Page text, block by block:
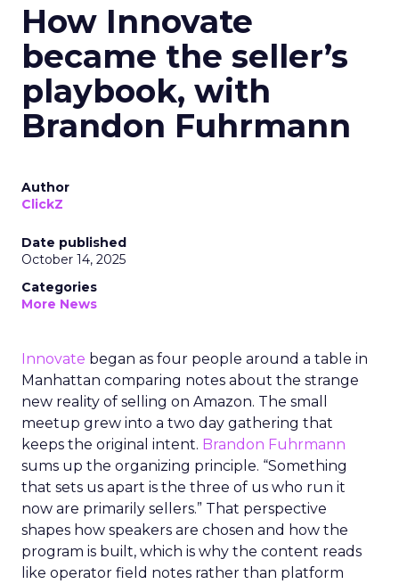
How Innovate
became the seller’s
playbook, with
Brandon Fuhrmann
Author
ClickZ
Date published
October 14, 2025
Categories
More News
Innovate began as four people around a table in
Manhattan comparing notes about the strange
new reality of selling on Amazon. The small
meetup grew into a two day gathering that
keeps the original intent. Brandon Fuhrmann
sums up the organizing principle. “Something
that sets us apart is the three of us who run it
now are primarily sellers.” That perspective
shapes how speakers are chosen and how the
program is built, which is why the content reads
like operator field notes rather than platform